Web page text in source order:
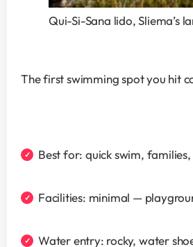
Qui-Si-Sana lido, Sliema’s
The first swimming spot you hit
Best for: quick swim,
Facilities: minimal —
Water entry: rocky, water